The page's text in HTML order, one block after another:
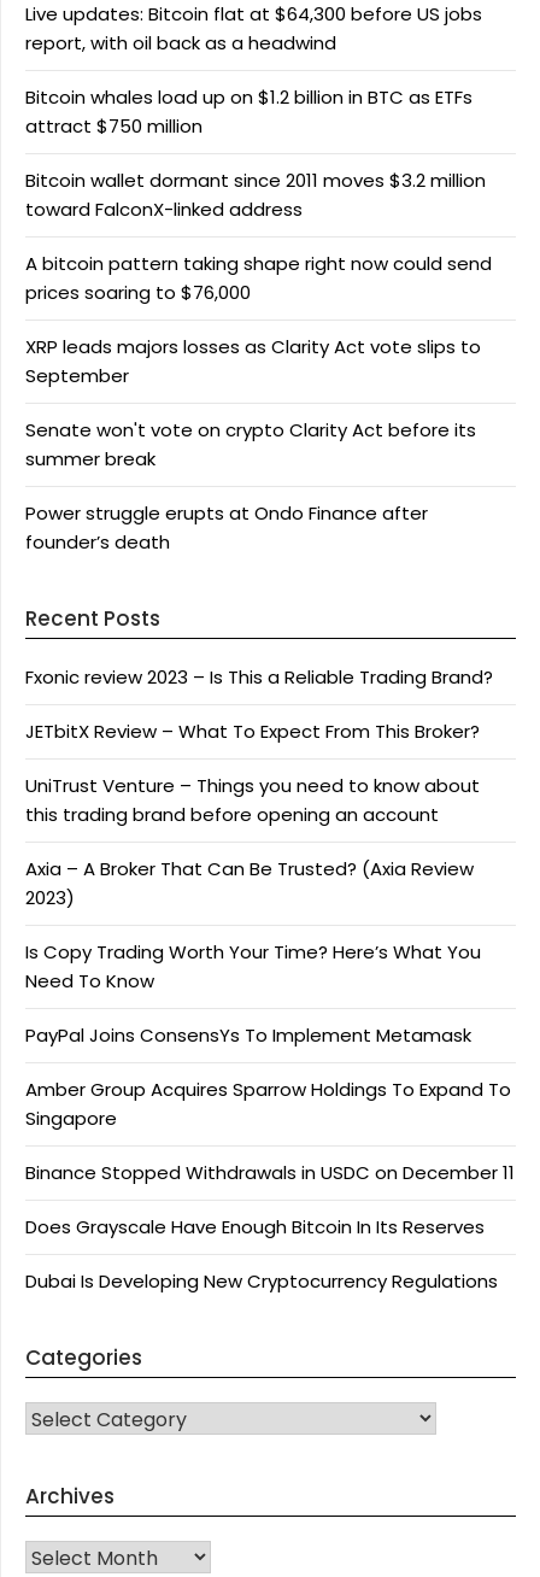
Live updates: Bitcoin flat at $64,300 before US jobs
report, with oil back as a headwind
Bitcoin whales load up on $1.2 billion in BTC as ETFs
attract $750 million
Bitcoin wallet dormant since 2011 moves $3.2 million
toward FalconX-linked address
A bitcoin pattern taking shape right now could send
prices soaring to $76,000
XRP leads majors losses as Clarity Act vote slips to
September
Senate won't vote on crypto Clarity Act before its
summer break
Power struggle erupts at Ondo Finance after
founder’s death
Recent Posts
Fxonic review 2023 – Is This a Reliable Trading Brand?
JETbitX Review – What To Expect From This Broker?
UniTrust Venture – Things you need to know about
this trading brand before opening an account
Axia – A Broker That Can Be Trusted? (Axia Review
2023)
Is Copy Trading Worth Your Time? Here’s What You
Need To Know
PayPal Joins ConsensYs To Implement Metamask
Amber Group Acquires Sparrow Holdings To Expand To
Singapore
Binance Stopped Withdrawals in USDC on December 11
Does Grayscale Have Enough Bitcoin In Its Reserves
Dubai Is Developing New Cryptocurrency Regulations
Categories
CATEGORIES
Archives
Archives